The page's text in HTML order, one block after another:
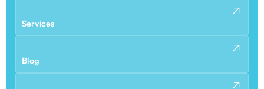
Services
Blog